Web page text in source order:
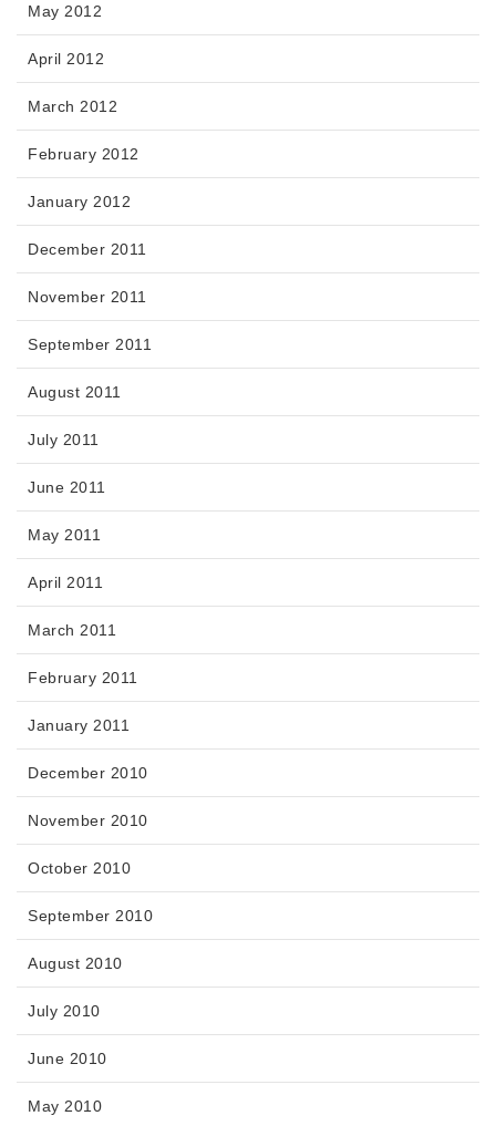
May 2012
April 2012
March 2012
February 2012
January 2012
December 2011
November 2011
September 2011
August 2011
July 2011
June 2011
May 2011
April 2011
March 2011
February 2011
January 2011
December 2010
November 2010
October 2010
September 2010
August 2010
July 2010
June 2010
May 2010